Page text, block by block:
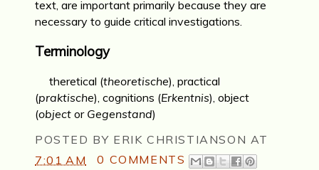
text, are important primarily because they are
necessary to guide critical investigations.
Terminology
theretical (theoretische), practical
(praktische), cognitions (Erkentnis), object
(object or Gegenstand)
POSTED BY ERIK CHRISTIANSON AT
7:01 AM
0 COMMENTS